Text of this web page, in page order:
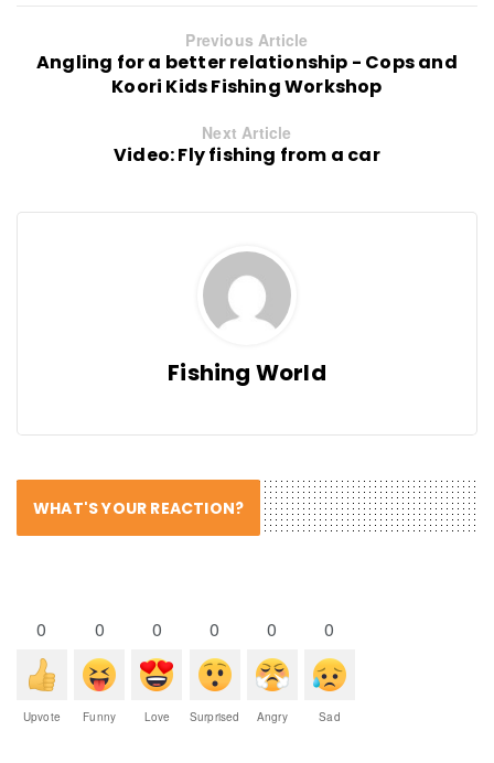
Previous Article
Angling for a better relationship - Cops and
Koori Kids Fishing Workshop
Next Article
Video: Fly fishing from a car
Fishing World
WHAT'S YOUR REACTION?
0
Upvote
0
Funny
0
Love
0
Surprised
0
Angry
0
Sad